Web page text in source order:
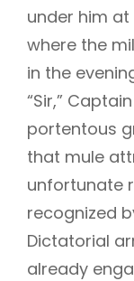
under him
where the
in the
“Sir,”
portentous
that mule
unfortunate
recognized
Dictatorial
already